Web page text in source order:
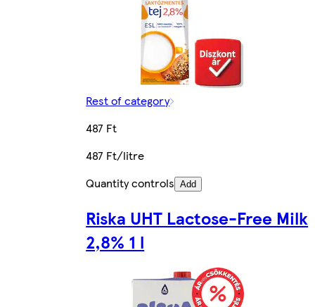
Rest of category
487 Ft
487 Ft/litre
Quantity controls Add
Riska UHT Lactose-Free Milk
2,8% 1 l